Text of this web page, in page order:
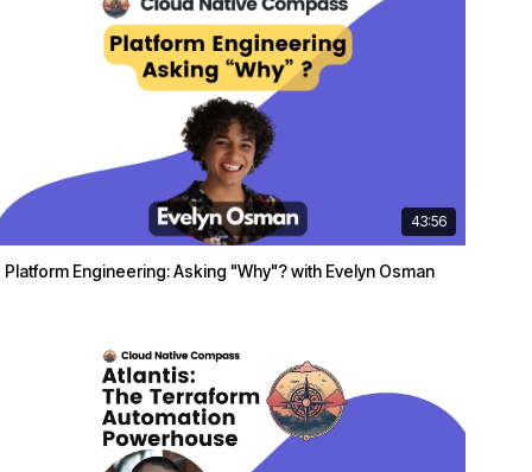
43:56
Platform Engineering: Asking "Why"? with Evelyn Osman